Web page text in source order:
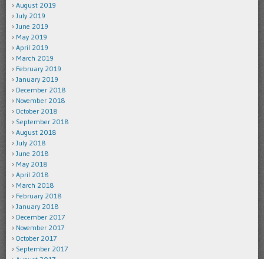
August 2019
July 2019
June 2019
May 2019
April 2019
March 2019
February 2019
January 2019
December 2018
November 2018
October 2018
September 2018
August 2018
July 2018
June 2018
May 2018
April 2018
March 2018
February 2018
January 2018
December 2017
November 2017
October 2017
September 2017